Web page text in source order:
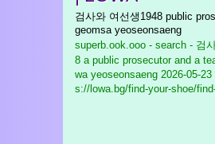
검사와 여선생1948 public
geomsa yeoseonsaeng
superb.ook.ooo - search - 검
8 a public prosecutor and a
wa yeoseonsaeng 2026-05-
s://lowa.bg/find-your-shoe/